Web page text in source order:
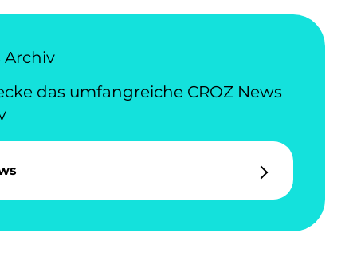
Archiv
das umfangreiche CROZ News